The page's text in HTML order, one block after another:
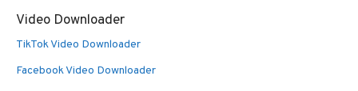
Video Downloader
TikTok Video Downloader
Facebook Video Downloader